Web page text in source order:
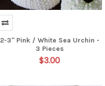
2-3" Pink / White Sea Urchin -
3 Pieces
$3.00